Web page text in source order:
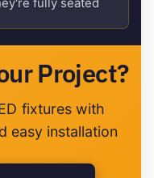
fully seated
Project?
fixtures with
easy installation